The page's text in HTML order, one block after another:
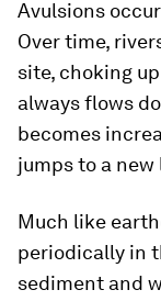
Avulsions
Over time,
site, choking
always flows
becomes
jumps to a
Much like
periodically in
sediment and